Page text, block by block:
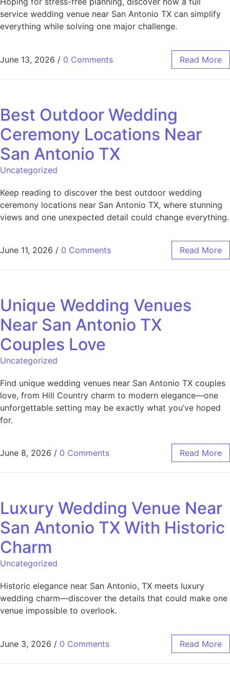
service wedding venue near San Antonio TX can simplify
everything while solving one major challenge.
June 13, 2026 / 0 Comments Read More
Best Outdoor Wedding
Ceremony Locations Near
San Antonio TX
Uncategorized
Keep reading to discover the best outdoor wedding
ceremony locations near San Antonio TX, where stunning
views and one unexpected detail could change everything.
June 11, 2026 / 0 Comments Read More
Unique Wedding Venues
Near San Antonio TX
Couples Love
Uncategorized
Find unique wedding venues near San Antonio TX couples
love, from Hill Country charm to modern elegance—one
unforgettable setting may be exactly what you’ve hoped
for.
June 8, 2026 / 0 Comments Read More
Luxury Wedding Venue Near
San Antonio TX With Historic
Charm
Uncategorized
Historic elegance near San Antonio, TX meets luxury
wedding charm—discover the details that could make one
venue impossible to overlook.
June 3, 2026 / 0 Comments Read More